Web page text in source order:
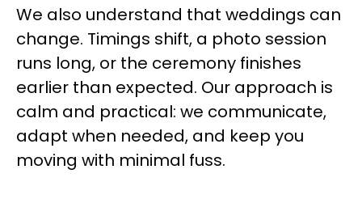
We also understand that weddings can
change. Timings shift, a photo session
runs long, or the ceremony finishes
earlier than expected. Our approach is
calm and practical: we communicate,
adapt when needed, and keep you
moving with minimal fuss.